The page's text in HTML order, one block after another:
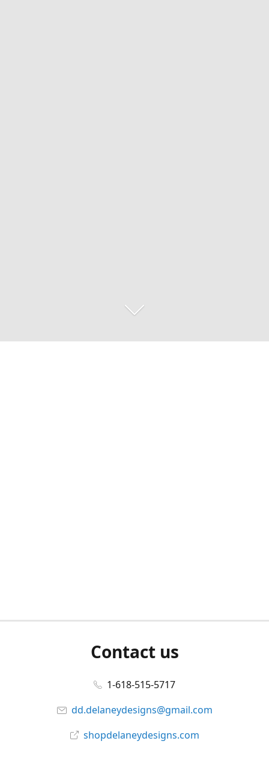
Contact us
1-618-515-5717
dd.delaneydesigns@gmail.com
shopdelaneydesigns.com